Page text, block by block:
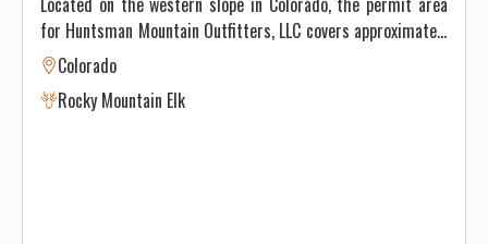
for Huntsman Mountain Outfitters, LLC covers approximately
70,000 acres of mountain land located in Game Unit 521 in
Gunnison County. This unit is heavily populated with Elk,
Mule Deer, Shiras Moose, Black Bear, and Merriam Turkeys,
Colorado
Rocky Mountain Elk